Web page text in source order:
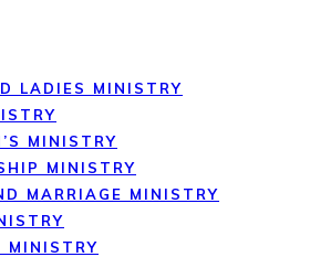
LADIES MINISTRY
MINISTRY
MINISTRY
MARRIAGE MINISTRY
MINISTRY